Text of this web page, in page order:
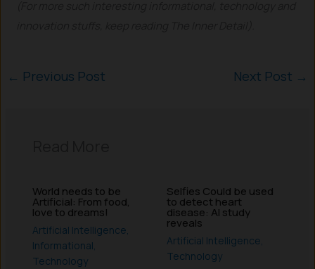
← Previous Post Next Post →
World needs to be
Artificial: From food,
love to dreams!
Artificial Intelligence,
Informational,
Technology
Selfies Could be used
to detect heart
disease: AI study
reveals
Artificial Intelligence,
Technology